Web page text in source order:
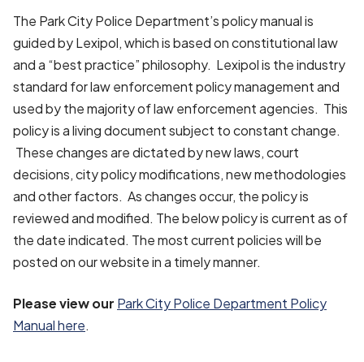
The Park City Police Department’s policy manual is
guided by Lexipol, which is based on constitutional law
and a “best practice” philosophy. Lexipol is the industry
standard for law enforcement policy management and
used by the majority of law enforcement agencies. This
policy is a living document subject to constant change.
These changes are dictated by new laws, court
decisions, city policy modifications, new methodologies
and other factors. As changes occur, the policy is
reviewed and modified. The below policy is current as of
the date indicated. The most current policies will be
posted on our website in a timely manner.
Please view our Park City Police Department Policy
Manual here.